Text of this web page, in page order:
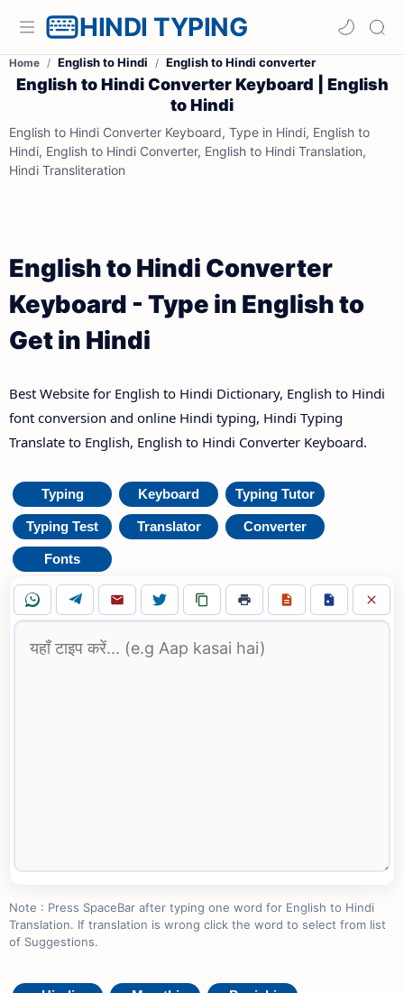
HINDI TYPING
Home English to Hindi English to Hindi converter
English to Hindi Converter Keyboard | English
to Hindi
English to Hindi Converter Keyboard, Type in Hindi, English to
Hindi, English to Hindi Converter, English to Hindi Translation,
Hindi Transliteration
English to Hindi Converter
Keyboard - Type in English to
Get in Hindi
Best Website for English to Hindi Dictionary, English to Hindi
font conversion and online Hindi typing, Hindi Typing
Translate to English, English to Hindi Converter Keyboard.
Typing Keyboard Typing Tutor
Typing Test Translator Converter
Fonts
Note : Press SpaceBar after typing one word for English to Hindi
Translation. If translation is wrong click the word to select from list
of Suggestions.